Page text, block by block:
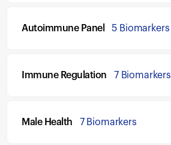
Autoimmune Panel 5 Biomarkers
Immune Regulation 7 Biomarkers
Male Health 7 Biomarkers